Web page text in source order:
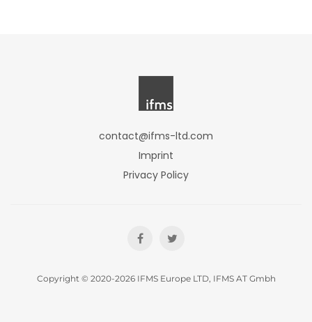
contact@ifms-ltd.com
Imprint
Privacy Policy
Copyright © 2020-2026 IFMS Europe LTD, IFMS AT Gmbh